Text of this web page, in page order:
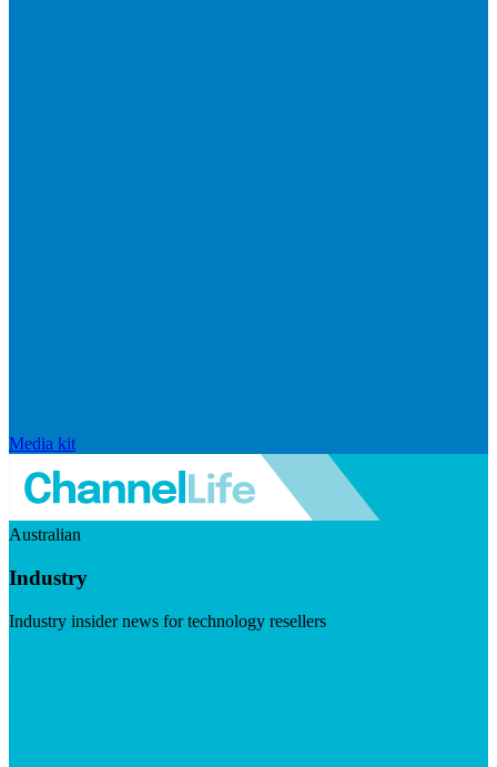
Media kit
Australian
Industry
Industry insider news for technology resellers